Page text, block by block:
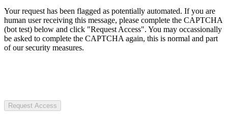
Your request has been flagged as potentially automated. If you are
human user receiving this message, please complete the CAPTCHA
(bot test) below and click "Request Access". You may occassionally
be asked to complete the CAPTCHA again, this is normal and part
of our security measures.
Request Access